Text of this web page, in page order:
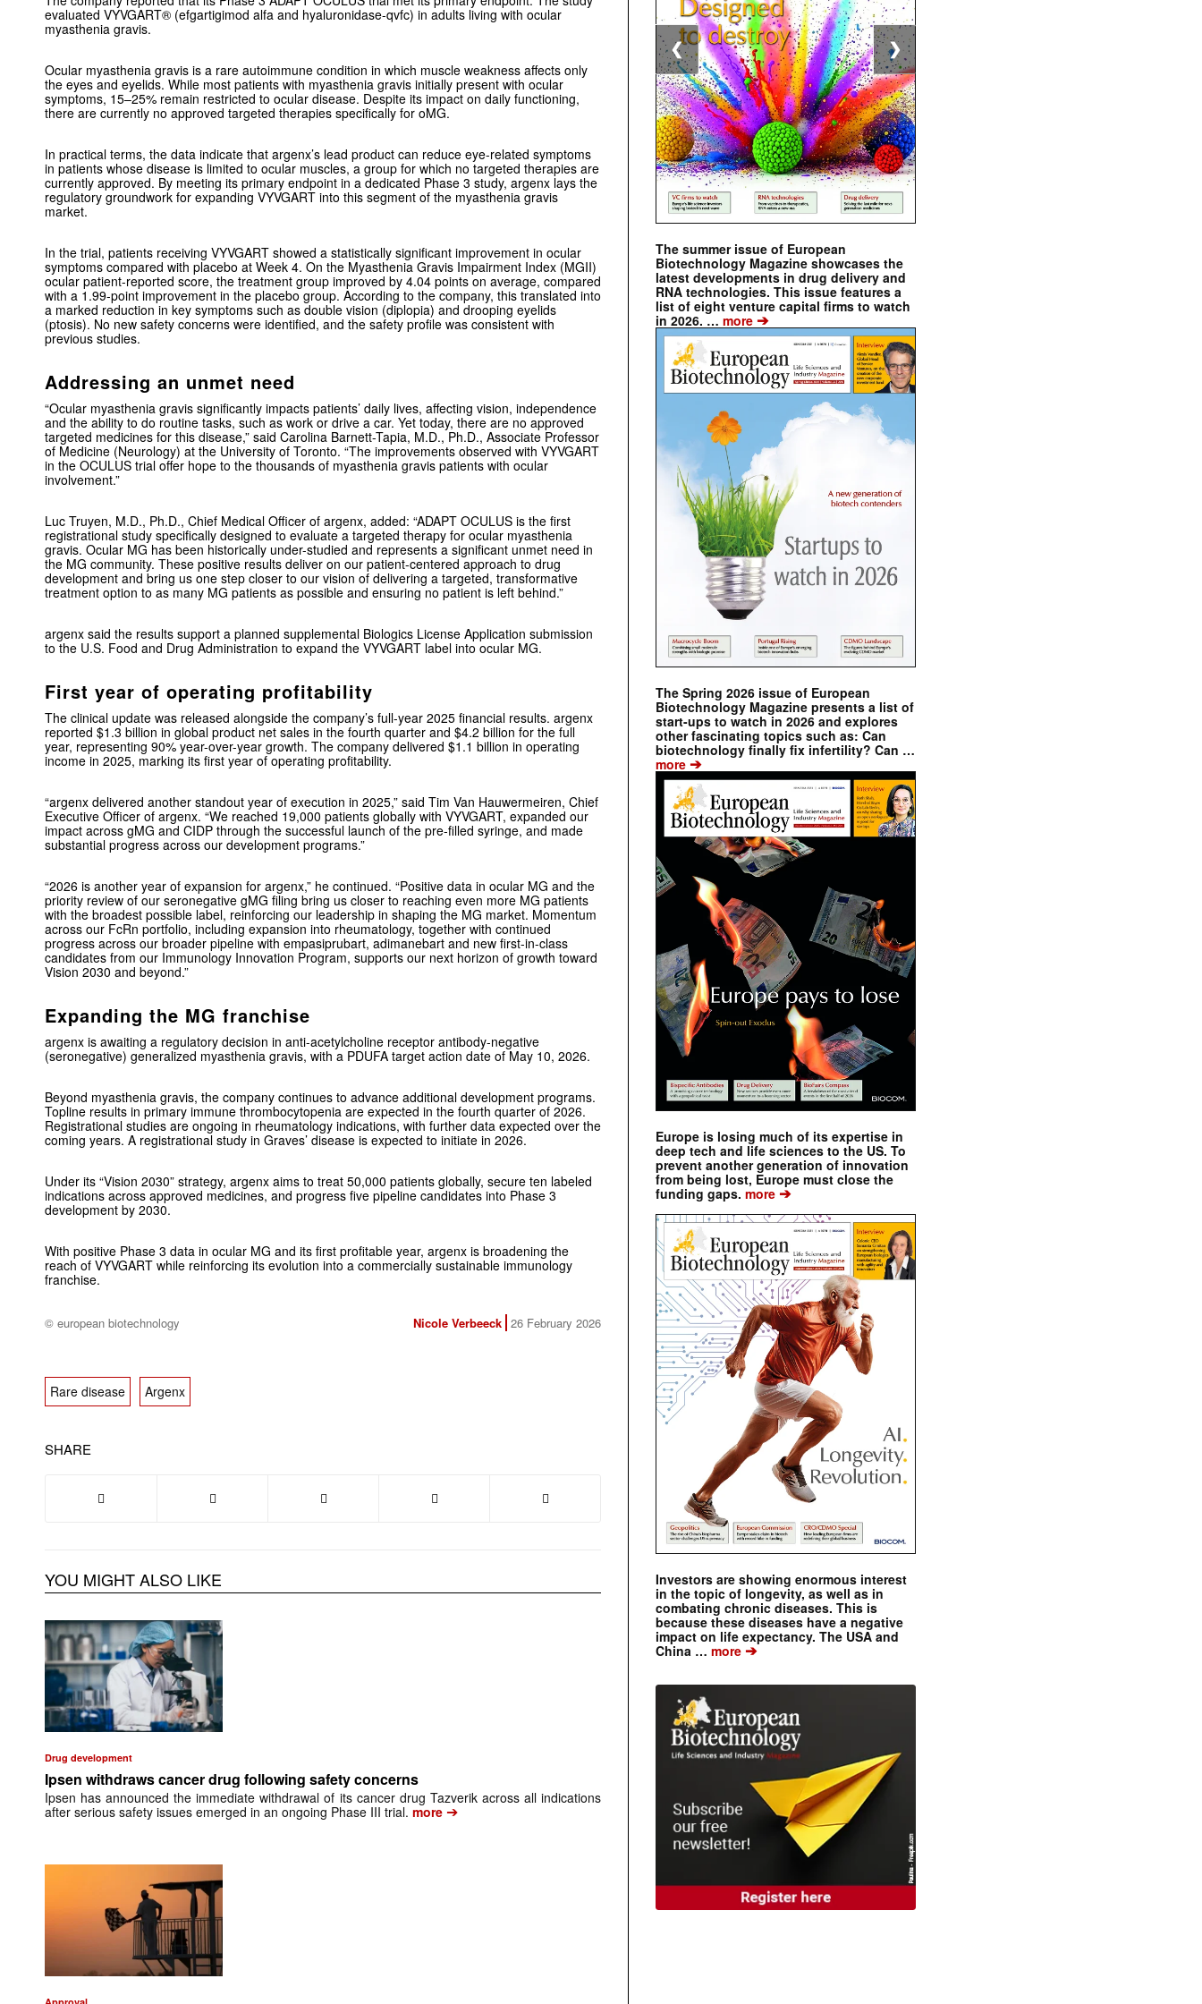
evaluated VYVGART® (efgartigimod alfa and hyaluronidase-qvfc) in adults living with ocular
myasthenia gravis.
Ocular myasthenia gravis is a rare autoimmune condition in which muscle weakness affects only
the eyes and eyelids. While most patients with myasthenia gravis initially present with ocular
symptoms, 15–25% remain restricted to ocular disease. Despite its impact on daily functioning,
there are currently no approved targeted therapies specifically for oMG.
In practical terms, the data indicate that argenx’s lead product can reduce eye-related symptoms
in patients whose disease is limited to ocular muscles, a group for which no targeted therapies are
currently approved. By meeting its primary endpoint in a dedicated Phase 3 study, argenx lays the
regulatory groundwork for expanding VYVGART into this segment of the myasthenia gravis
market.
In the trial, patients receiving VYVGART showed a statistically significant improvement in ocular
symptoms compared with placebo at Week 4. On the Myasthenia Gravis Impairment Index (MGII)
ocular patient-reported score, the treatment group improved by 4.04 points on average, compared
with a 1.99-point improvement in the placebo group. According to the company, this translated into
a marked reduction in key symptoms such as double vision (diplopia) and drooping eyelids
(ptosis). No new safety concerns were identified, and the safety profile was consistent with
previous studies.
Addressing an unmet need
“Ocular myasthenia gravis significantly impacts patients’ daily lives, affecting vision, independence
and the ability to do routine tasks, such as work or drive a car. Yet today, there are no approved
targeted medicines for this disease,” said Carolina Barnett-Tapia, M.D., Ph.D., Associate Professor
of Medicine (Neurology) at the University of Toronto. “The improvements observed with VYVGART
in the OCULUS trial offer hope to the thousands of myasthenia gravis patients with ocular
involvement.”
Luc Truyen, M.D., Ph.D., Chief Medical Officer of argenx, added: “ADAPT OCULUS is the first
registrational study specifically designed to evaluate a targeted therapy for ocular myasthenia
gravis. Ocular MG has been historically under-studied and represents a significant unmet need in
the MG community. These positive results deliver on our patient-centered approach to drug
development and bring us one step closer to our vision of delivering a targeted, transformative
treatment option to as many MG patients as possible and ensuring no patient is left behind.”
argenx said the results support a planned supplemental Biologics License Application submission
to the U.S. Food and Drug Administration to expand the VYVGART label into ocular MG.
First year of operating profitability
The clinical update was released alongside the company’s full-year 2025 financial results. argenx
reported $1.3 billion in global product net sales in the fourth quarter and $4.2 billion for the full
year, representing 90% year-over-year growth. The company delivered $1.1 billion in operating
income in 2025, marking its first year of operating profitability.
“argenx delivered another standout year of execution in 2025,” said Tim Van Hauwermeiren, Chief
Executive Officer of argenx. “We reached 19,000 patients globally with VYVGART, expanded our
impact across gMG and CIDP through the successful launch of the pre-filled syringe, and made
substantial progress across our development programs.”
“2026 is another year of expansion for argenx,” he continued. “Positive data in ocular MG and the
priority review of our seronegative gMG filing bring us closer to reaching even more MG patients
with the broadest possible label, reinforcing our leadership in shaping the MG market. Momentum
across our FcRn portfolio, including expansion into rheumatology, together with continued
progress across our broader pipeline with empasiprubart, adimanebart and new first-in-class
candidates from our Immunology Innovation Program, supports our next horizon of growth toward
Vision 2030 and beyond.”
Expanding the MG franchise
argenx is awaiting a regulatory decision in anti-acetylcholine receptor antibody-negative
(seronegative) generalized myasthenia gravis, with a PDUFA target action date of May 10, 2026.
Beyond myasthenia gravis, the company continues to advance additional development programs.
Topline results in primary immune thrombocytopenia are expected in the fourth quarter of 2026.
Registrational studies are ongoing in rheumatology indications, with further data expected over the
coming years. A registrational study in Graves’ disease is expected to initiate in 2026.
Under its “Vision 2030” strategy, argenx aims to treat 50,000 patients globally, secure ten labeled
indications across approved medicines, and progress five pipeline candidates into Phase 3
development by 2030.
With positive Phase 3 data in ocular MG and its first profitable year, argenx is broadening the
reach of VYVGART while reinforcing its evolution into a commercially sustainable immunology
franchise.
© european biotechnology Nicole Verbeeck 26 February 2026
Rare disease Argenx
SHARE
YOU MIGHT ALSO LIKE
Drug development
Ipsen withdraws cancer drug following safety concerns
Ipsen has announced the immediate withdrawal of its cancer drug Tazverik across all indications
after serious safety issues emerged in an ongoing Phase III trial. more ➔
The summer issue of European
Biotechnology Magazine showcases the
latest developments in drug delivery and
RNA technologies. This issue features a
list of eight venture capital firms to watch
in 2026. … more ➔
The Spring 2026 issue of European
Biotechnology Magazine presents a list of
start-ups to watch in 2026 and explores
other fascinating topics such as: Can
biotechnology finally fix infertility? Can …
more ➔
Europe is losing much of its expertise in
deep tech and life sciences to the US. To
prevent another generation of innovation
from being lost, Europe must close the
funding gaps. more ➔
Investors are showing enormous interest
in the topic of longevity, as well as in
combating chronic diseases. This is
because these diseases have a negative
impact on life expectancy. The USA and
China … more ➔
❮ ❯